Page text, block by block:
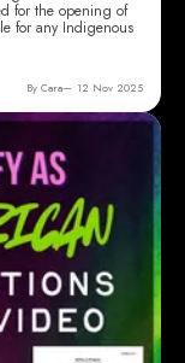
for the opening of
for any Indigenous
By Cara 12 Nov 2025